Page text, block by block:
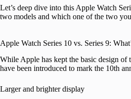
Let’s deep dive into this Apple Watch
two models and which one of the two
Apple Watch Series 10 vs. Series 9:
While Apple has kept the basic design of
have been introduced to mark the 10th
Larger and brighter display